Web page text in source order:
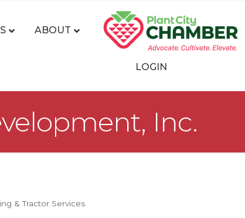
ABOUT
LOGIN
Inc.
& Tractor Services